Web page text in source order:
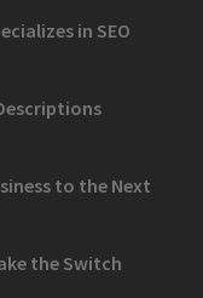
in SEO
to the Next
the Switch